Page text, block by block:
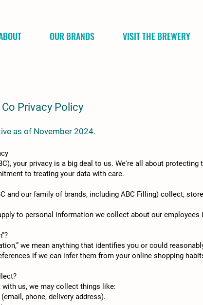
OUR BRANDS VISIT THE BREWERY
Privacy Policy
as of November 2024.
your privacy is a big deal to us. We're all about
to treating your data with care.
and our family of brands, including ABC Filling) collect,
to personal information we collect about our employees
we mean anything that identifies you or could
if we can infer them from your online shopping
us, we may collect things like:
phone, delivery address).